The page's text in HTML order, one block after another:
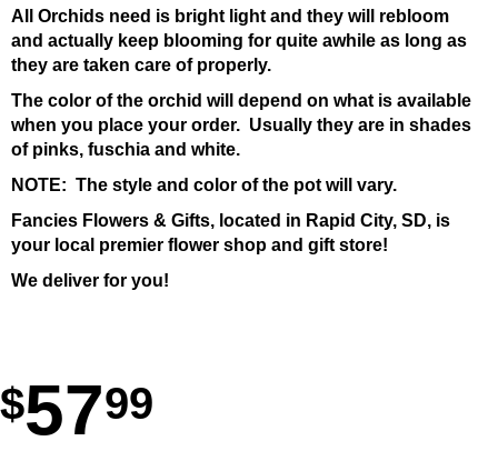
All Orchids need is bright light and they will rebloom
and actually keep blooming for quite awhile as long as
they are taken care of properly.
The color of the orchid will depend on what is available
when you place your order. Usually they are in shades
of pinks, fuschia and white.
NOTE: The style and color of the pot will vary.
Fancies Flowers & Gifts, located in Rapid City, SD, is
your local premier flower shop and gift store!
We deliver for you!
5799